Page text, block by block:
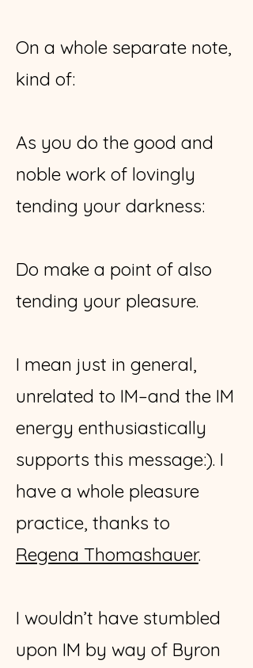
On a whole separate note,
kind of:
As you do the good and
noble work of lovingly
tending your darkness:
Do make a point of also
tending your pleasure.
I mean just in general,
unrelated to IM–and the IM
energy enthusiastically
supports this message:). I
have a whole pleasure
practice, thanks to
Regena Thomashauer.
I wouldn’t have stumbled
upon IM by way of Byron